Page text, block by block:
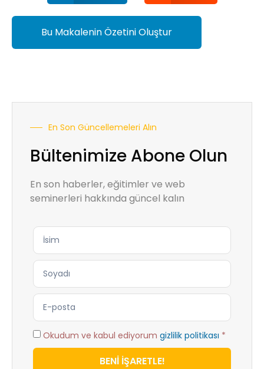
Bu Makalenin Özetini Oluştur
En Son Güncellemeleri Alın
Bültenimize Abone Olun
En son haberler, eğitimler ve web
seminerleri hakkında güncel kalın
Okudum ve kabul ediyorum gizlilik politikası *
BENİ İŞARETLE!